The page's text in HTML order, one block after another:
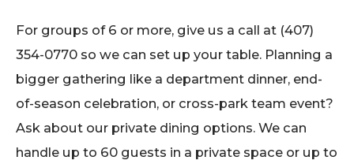
For groups of 6 or more, give us a call at (407)
354-0770 so we can set up your table. Planning a
bigger gathering like a department dinner, end-
of-season celebration, or cross-park team event?
Ask about our private dining options. We can
handle up to 60 guests in a private space or up to